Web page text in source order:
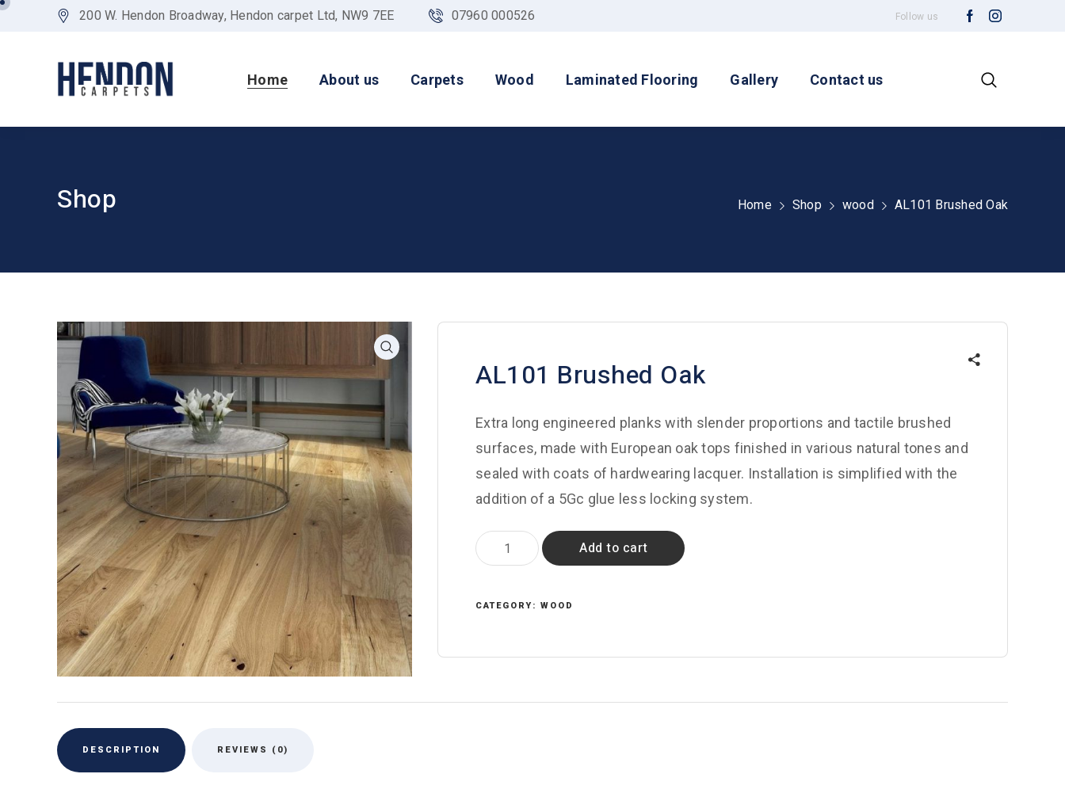
200 W. Hendon Broadway, Hendon carpet Ltd, NW9 7EE 07960 000526 Follow us
Home About us Carpets Wood Laminated Flooring Gallery Contact us
Shop Home Shop wood AL101 Brushed Oak
AL101 Brushed Oak
Extra long engineered planks with slender proportions and tactile brushed
surfaces, made with European oak tops finished in various natural tones and
sealed with coats of hardwearing lacquer. Installation is simplified with the
addition of a 5Gc glue less locking system.
AL101
Brushed
quantity
Add to cart
CATEGORY: WOOD
DESCRIPTION REVIEWS (0)